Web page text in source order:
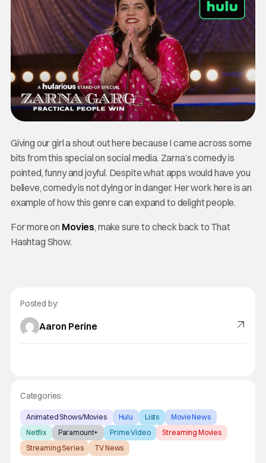
Giving our girl a shout out here because I came across some
bits from this special on social media. Zarna’s comedy is
pointed, funny and joyful. Despite what apps would have you
believe, comedy is not dying or in danger. Her work here is an
example of how this genre can expand to delight people.
For more on Movies, make sure to check back to That
Hashtag Show.
Posted by:
Aaron Perine
Categories:
Animated Shows/Movies Hulu Lists
Movie News
Netflix
Paramount+ Prime Video
Streaming Movies
Streaming Series
TV News